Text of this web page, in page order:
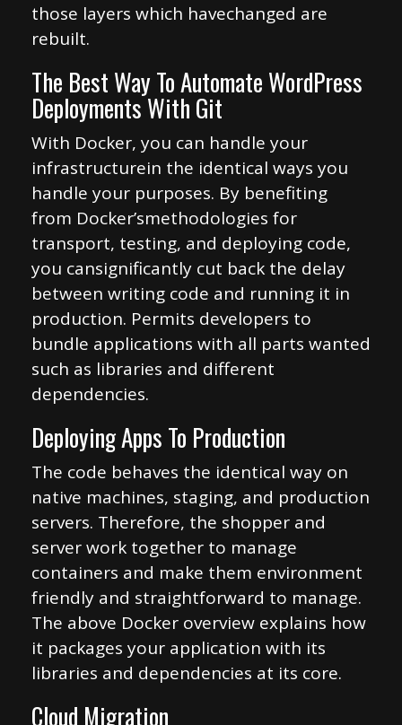
those layers which havechanged are
rebuilt.
The Best Way To Automate WordPress
Deployments With Git
With Docker, you can handle your
infrastructurein the identical ways you
handle your purposes. By benefiting
from Docker’smethodologies for
transport, testing, and deploying code,
you cansignificantly cut back the delay
between writing code and running it in
production. Permits developers to
bundle applications with all parts wanted
such as libraries and different
dependencies.
Deploying Apps To Production
The code behaves the identical way on
native machines, staging, and production
servers. Therefore, the shopper and
server work together to manage
containers and make them environment
friendly and straightforward to manage.
The above Docker overview explains how
it packages your application with its
libraries and dependencies at its core.
Cloud Migration